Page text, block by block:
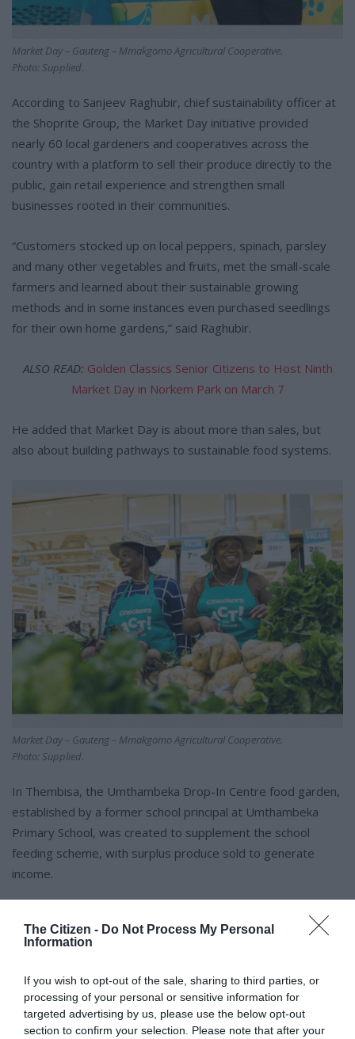
The Citizen - Do Not Process My Personal
Information
If you wish to opt-out of the sale, sharing to third parties, or
processing of your personal or sensitive information for
targeted advertising by us, please use the below opt-out
section to confirm your selection. Please note that after your
Market Day – Gauteng – Mmakgomo Agricultural Cooperative.
Photo: Supplied.
According to Sanjeev Raghubir, chief sustainability officer at
the Shoprite Group, the Market Day initiative provided
nearly 60 local gardeners and cooperatives across the
country with a platform to sell their produce directly to the
public, gain retail experience and strengthen small
businesses rooted in their communities.
“Customers stocked up on local peppers, spinach, parsley
and many other vegetables and fruits, met the small-scale
farmers and learned about their sustainable growing
methods and in some instances even purchased seedlings
for their own home gardens,” said Raghubir.
ALSO READ: Golden Classics Senior Citizens to Host Ninth
Market Day in Norkem Park on March 7
He added that Market Day is about more than sales, but
also about building pathways to sustainable food systems.
Market Day – Gauteng – Mmakgomo Agricultural Cooperative.
Photo: Supplied.
In Thembisa, the Umthambeka Drop-In Centre food garden,
established by a former school principal at Umthambeka
Primary School, was created to supplement the school
feeding scheme, with surplus produce sold to generate
income.
The garden currently benefits more than 140 children and
over 60 underprivileged households, with learners also
“Market Day shows us that big retail and small-scale farmers
don’t have to be separated,” said Witness Tshamano.